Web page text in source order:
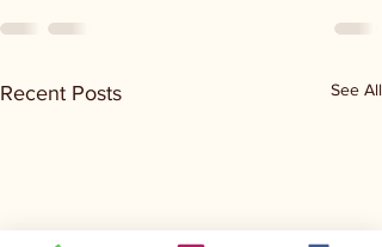
Recent Posts See All